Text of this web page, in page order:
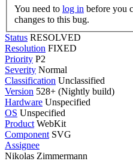
You need to log in
changes to this bug.
Status RESOLVED
Resolution FIXED
Priority P2
Severity Normal
Classification Unclassified
Version 528+ (Nightly build)
Hardware Unspecified
OS Unspecified
Product WebKit
Component SVG
Assignee
Nikolas Zimmermann